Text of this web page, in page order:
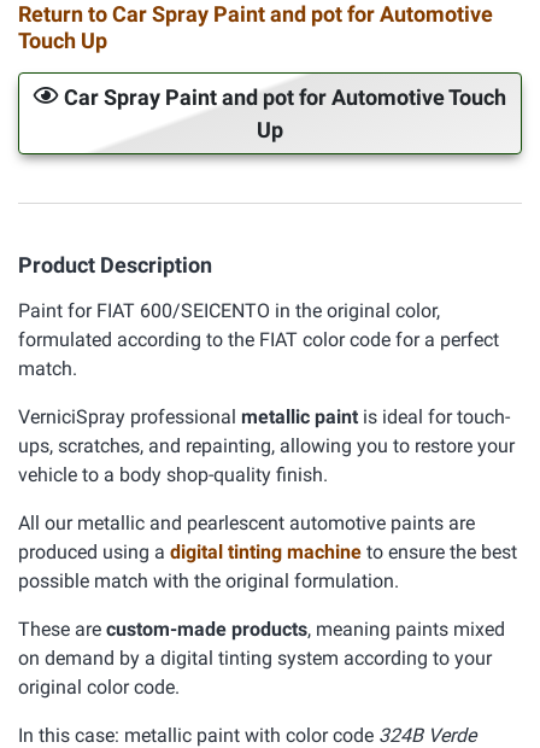
Return to Car Spray Paint and pot for Automotive
Touch Up
Car Spray Paint and pot for Automotive Touch
Up
Product Description
Paint for FIAT 600/SEICENTO in the original color,
formulated according to the FIAT color code for a perfect
match.
VerniciSpray professional metallic paint is ideal for touch-
ups, scratches, and repainting, allowing you to restore your
vehicle to a body shop-quality finish.
All our metallic and pearlescent automotive paints are
produced using a digital tinting machine to ensure the best
possible match with the original formulation.
These are custom-made products, meaning paints mixed
on demand by a digital tinting system according to your
original color code.
In this case: metallic paint with color code 324B Verde